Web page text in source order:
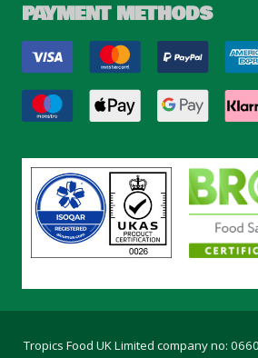
PAYMENT METHODS
Tropics Food UK Limited company no: